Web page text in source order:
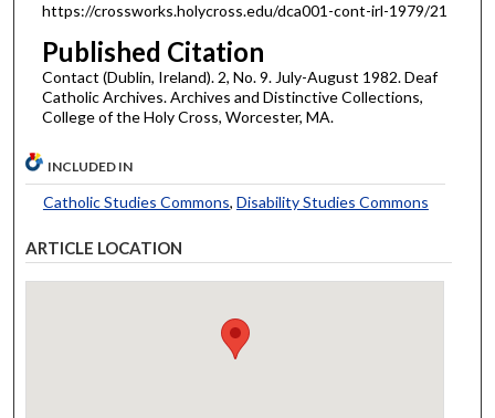
https://crossworks.holycross.edu/dca001-cont-irl-1979/21
Published Citation
Contact (Dublin, Ireland). 2, No. 9. July-August 1982. Deaf
Catholic Archives. Archives and Distinctive Collections,
College of the Holy Cross, Worcester, MA.
INCLUDED IN
Catholic Studies Commons, Disability Studies Commons
ARTICLE LOCATION